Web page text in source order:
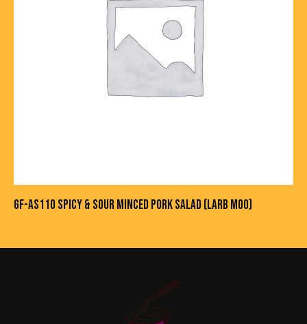
GF-AS110 SPICY & SOUR MINCED PORK SALAD (LARB MOO)